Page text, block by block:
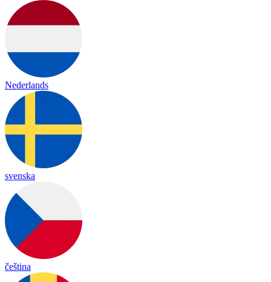
Nederlands
svenska
čeština